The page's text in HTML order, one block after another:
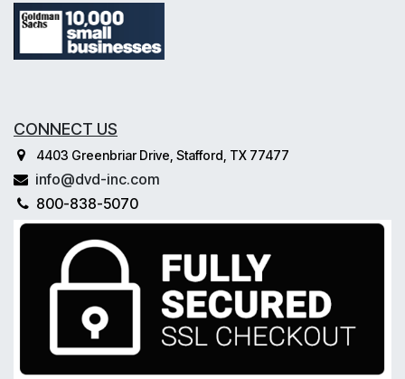
CONNECT US
4403 Greenbriar Drive, Stafford, TX 77477
info@dvd-inc.com
800-838-5070